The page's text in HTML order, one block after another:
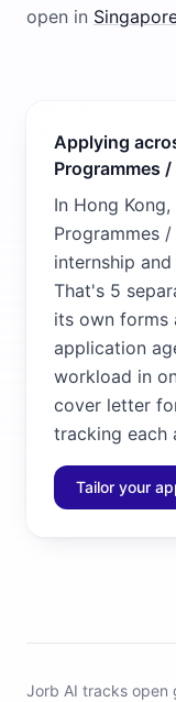
open in
Applying
Programmes
In Hong
Programmes
internship
That's 5
its own forms
application
workload in
cover letter
tracking each
Tailor your
Jorb AI tracks open